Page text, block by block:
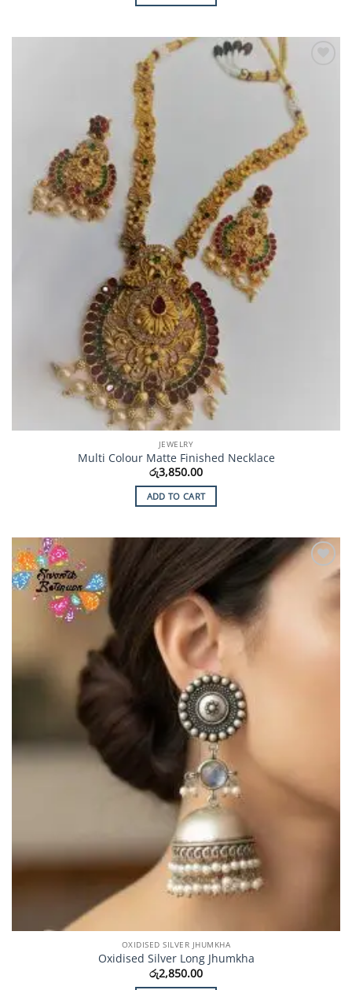
JEWELRY
Multi Colour Matte Finished Necklace
රු3,850.00
ADD TO CART
Add to
OXIDISED SILVER JHUMKHA
Oxidised Silver Long Jhumkha
රු2,850.00